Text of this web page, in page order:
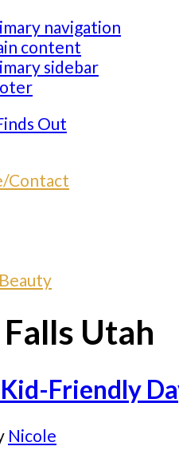
navigation
content
sidebar
Out
Contact
Utah
Kid-Friendly
Nicole